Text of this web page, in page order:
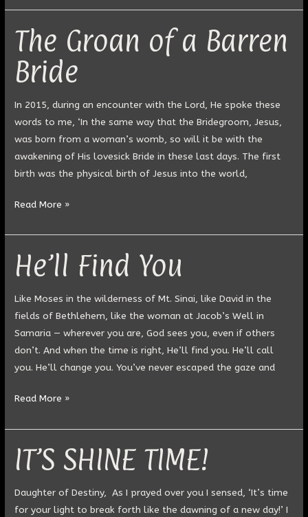
The Groan of a Barren
Bride
In 2015, during an encounter with the Lord, He spoke these
words to me, ‘In the same way that the Bridegroom, Jesus,
was born from a woman’s womb, so will it be with the
awakening of His lovesick Bride in these last days. The first
birth was the physical birth of Jesus into the world,
The
Groan
of
a
Barren
Bride
Read More »
He’ll Find You
Like Moses in the wilderness of Mt. Sinai, like David in the
fields of Bethlehem, like the woman at Jacob’s Well in
Samaria — wherever you are, God sees you, even if others
don’t. And when the time is right, He’ll find you. He’ll call
you. He’ll change you. You’ve never escaped the gaze and
He’ll
Find
Read More »
IT’S SHINE TIME!
Daughter of Destiny, As I prayed over you I sensed, ‘It’s time
for your light to break forth like the dawning of a new day!’ I
IT’S
SHINE